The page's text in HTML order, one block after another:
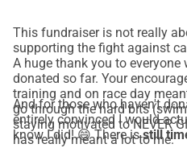
This fundraiser is not really
supporting the fight against
A huge thank you to
donated so far. Your
training and on race day
go through the hard bits
staying motivated to NEVER
has really meant a lot to me.
And for those who haven't
entirely convinced I would
know I did! 😄 There isstill